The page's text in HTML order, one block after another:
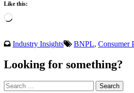
Like this:
Loading…
Industry Insights BNPL, Consumer
Looking for something?
Search